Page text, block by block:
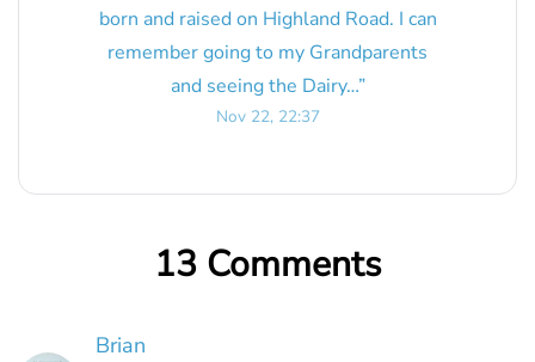
born and raised on Highland Road. I can
remember going to my Grandparents
and seeing the Dairy…”
Nov 22, 22:37
13 Comments
Brian